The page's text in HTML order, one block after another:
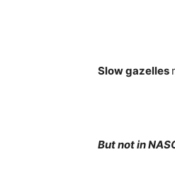
Slow gazelles
But not in